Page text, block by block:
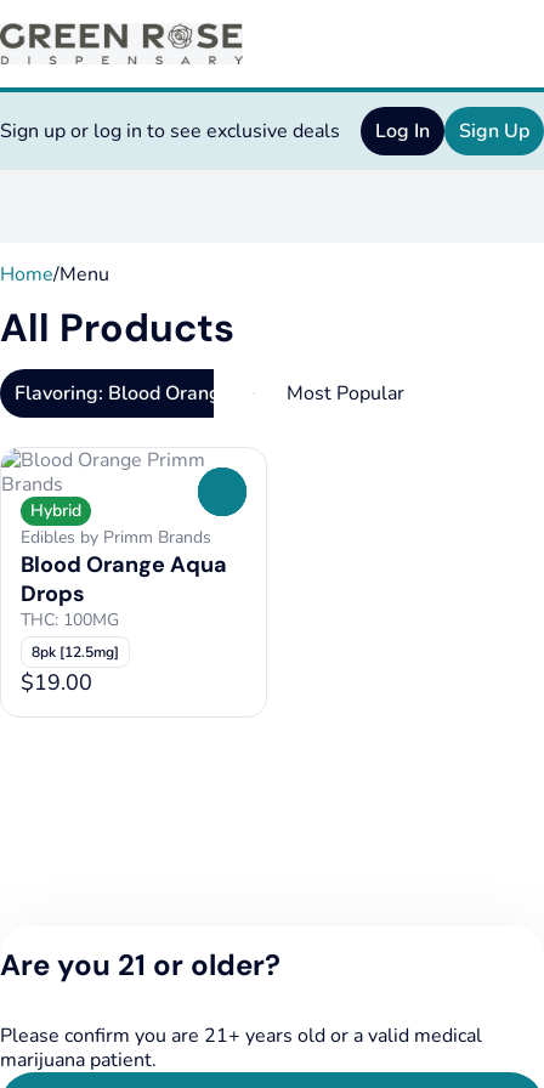
Sign up or log in to see exclusive deals Log In Sign Up
Home/Menu
All Products
Flavoring: Blood Orange
Hybrid
Edibles by Primm Brands
Blood Orange Aqua
Drops
THC: 100MG
8pk [12.5mg]
$19.00
Are you 21 or older?
Please confirm you are 21+ years old or a valid medical
marijuana patient.